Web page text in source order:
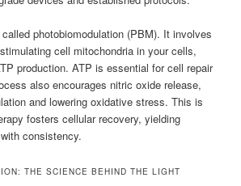
photobiomodulation (PBM). It involves
cell mitochondria in your cells,
production. ATP is essential for cell repair
also encourages nitric oxide release,
and lowering oxidative stress. This is
fosters cellular recovery, yielding
consistency.
THE SCIENCE BEHIND THE LIGHT